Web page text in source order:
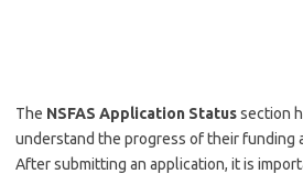
The NSFAS Application Statussection
understand the progress of their funding
After submitting an application, it is